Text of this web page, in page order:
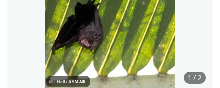
1 / 2